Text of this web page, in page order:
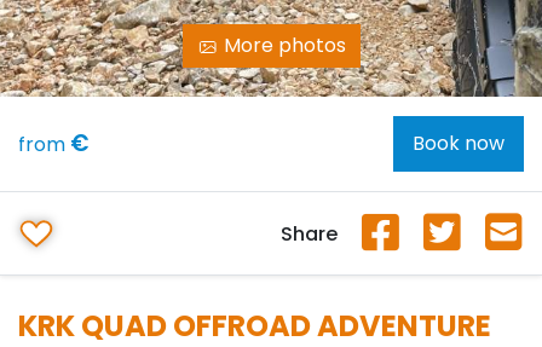
More photos
KRK QUAD OFFROAD ADVENTURE
from € Book now
Share